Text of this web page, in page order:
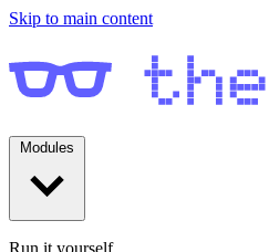
Skip to main content